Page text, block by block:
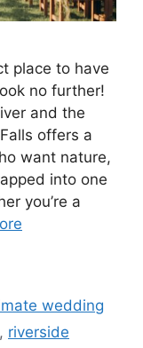
place to have
no further!
and the
offers a
want nature,
into one
you’re a
wedding
, riverside